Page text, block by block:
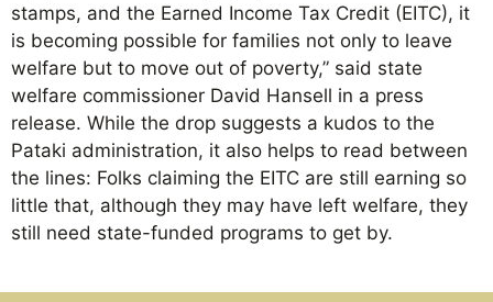
stamps, and the Earned Income Tax Credit (EITC), it
is becoming possible for families not only to leave
welfare but to move out of poverty,” said state
welfare commissioner David Hansell in a press
release. While the drop suggests a kudos to the
Pataki administration, it also helps to read between
the lines: Folks claiming the EITC are still earning so
little that, although they may have left welfare, they
still need state-funded programs to get by.